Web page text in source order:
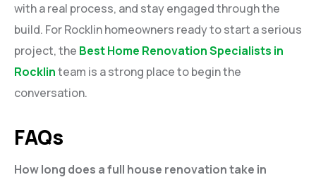
with a real process, and stay engaged through the
build. For Rocklin homeowners ready to start a serious
project, the Best Home Renovation Specialists in
Rocklinteam is a strong place to begin the
conversation.
FAQs
How long does a full house renovation take in